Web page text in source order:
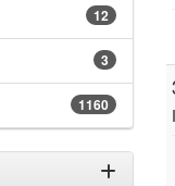
12
3
1160